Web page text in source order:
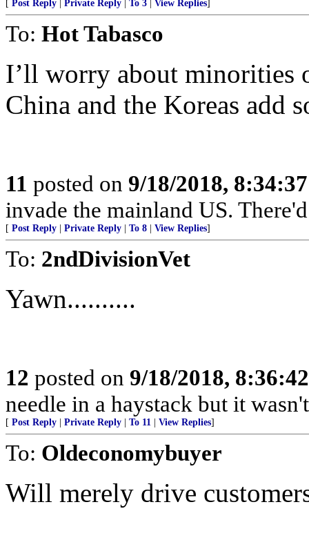
[ Post Reply Private Reply To 3 View Replies]
To: Hot Tabasco
I’ll worry about minorities
China and the Koreas add
11 posted on 9/18/2018,
invade the mainland US.
[ Post Reply Private Reply To 8 View Replies]
To: 2ndDivisionVet
Yawn..........
12 posted on 9/18/2018,
needle in a haystack but it
[ Post Reply Private Reply To 11 View Replies]
To: Oldeconomybuyer
Will merely drive